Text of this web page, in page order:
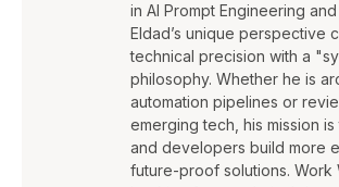
in AI Prompt Engineering and
Eldad’s unique perspective
technical precision with a
philosophy. Whether he is
automation pipelines or
emerging tech, his mission
and developers build more
future-proof solutions. Work